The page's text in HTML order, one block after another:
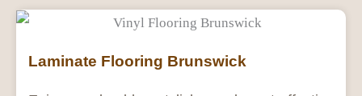
Laminate Flooring Brunswick